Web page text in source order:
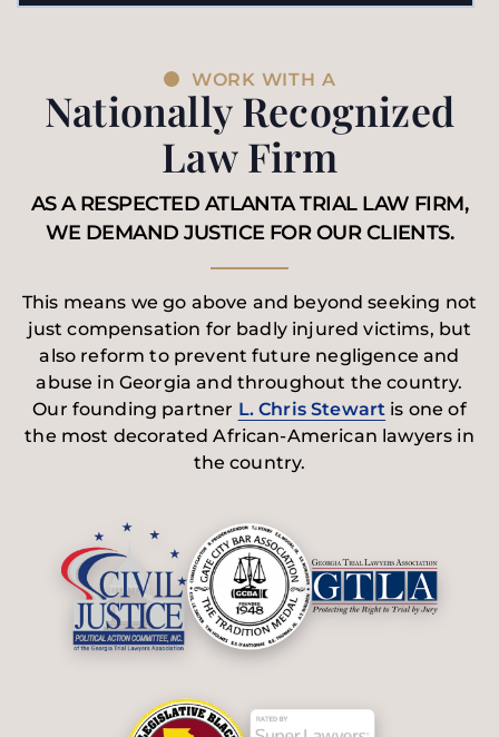
WORK WITH A
Nationally Recognized
Law Firm
AS A RESPECTED ATLANTA TRIAL LAW FIRM,
WE DEMAND JUSTICE FOR OUR CLIENTS.
This means we go above and beyond seeking not
just compensation for badly injured victims, but
also reform to prevent future negligence and
abuse in Georgia and throughout the country.
Our founding partner L. Chris Stewart is one of
the most decorated African-American lawyers in
the country.